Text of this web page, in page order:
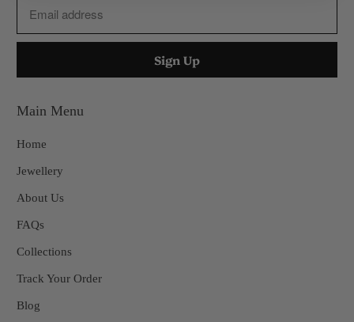
Main Menu
Home
Jewellery
About Us
FAQs
Collections
Track Your Order
Blog